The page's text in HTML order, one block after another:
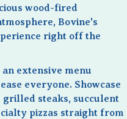
wood-fired
Bovine's
right off the
extensive menu
everyone. Showcase
steaks, succulent
pizzas straight from